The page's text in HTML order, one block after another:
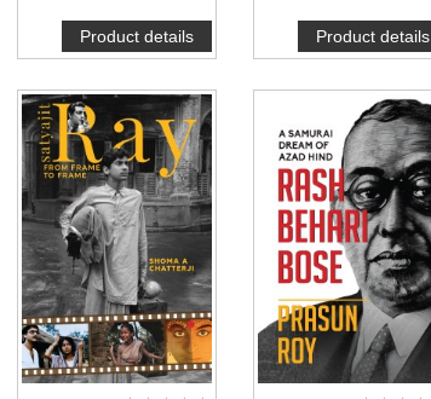
Product details Product details